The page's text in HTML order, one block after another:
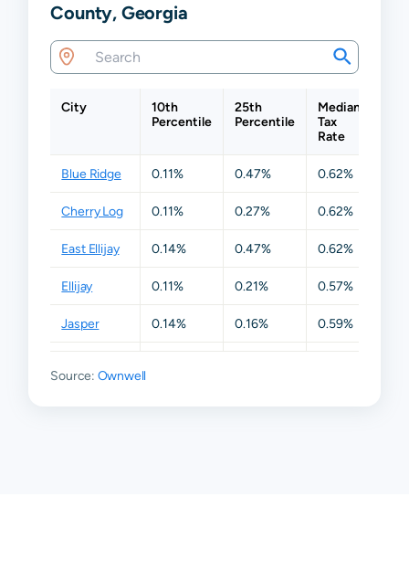
County, Georgia
City
10th
Percentile
25th
Percentile
Median
Tax
Rate
Blue Ridge 0.11% 0.47% 0.62%
Cherry Log 0.11% 0.27% 0.62%
East Ellijay 0.14% 0.47% 0.62%
Ellijay 0.11% 0.21% 0.57%
Jasper 0.14% 0.16% 0.59%
Rock
Source: Ownwell